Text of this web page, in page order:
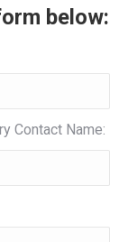
below:
Contact Name: